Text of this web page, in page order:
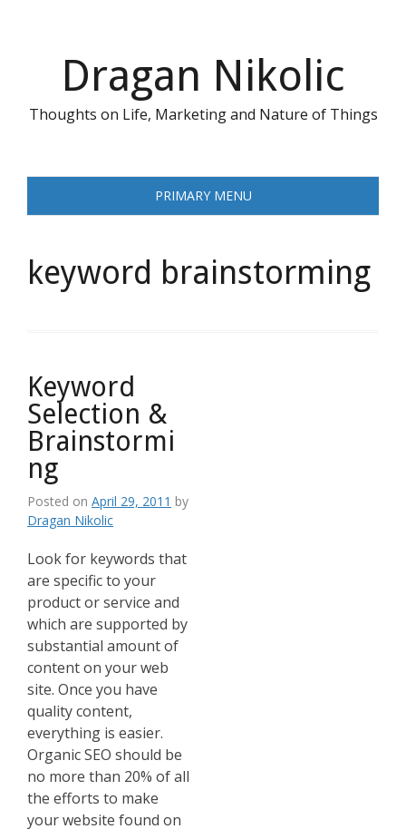
Dragan Nikolic
Thoughts on Life, Marketing and Nature of Things
PRIMARY MENU
keyword brainstorming
Keyword
Selection &
Brainstormi
ng
Posted on April 29, 2011 by
Dragan Nikolic
Look for keywords that
are specific to your
product or service and
which are supported by
substantial amount of
content on your web
site. Once you have
quality content,
everything is easier.
Organic SEO should be
no more than 20% of all
the efforts to make
your website found on